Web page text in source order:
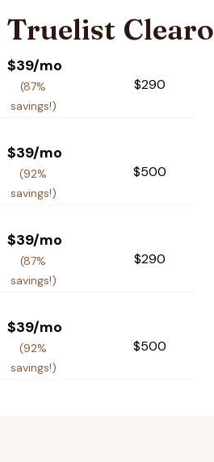
Truelist
$39/mo
(87%
savings!)
$290
$39/mo
(92%
savings!)
$500
$39/mo
(87%
savings!)
$290
$39/mo
(92%
savings!)
$500